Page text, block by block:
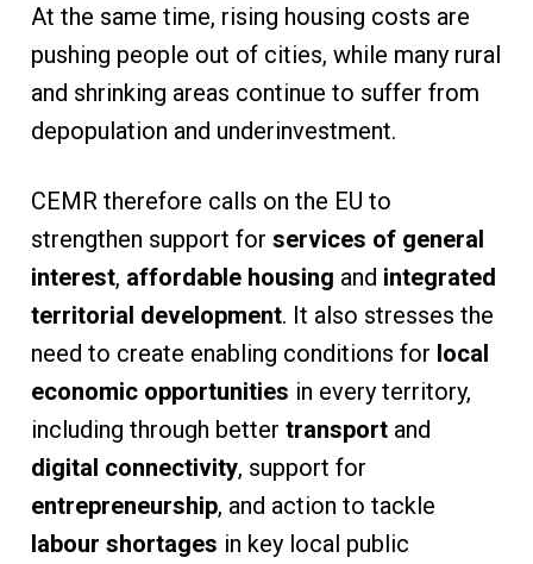
At the same time, rising housing costs are
pushing people out of cities, while many rural
and shrinking areas continue to suffer from
depopulation and underinvestment.
CEMR therefore calls on the EU to
strengthen support for services of general
interest, affordable housing and integrated
territorial development. It also stresses the
need to create enabling conditions for local
economic opportunities in every territory,
including through better transport and
digital connectivity, support for
entrepreneurship, and action to tackle
labour shortages in key local public